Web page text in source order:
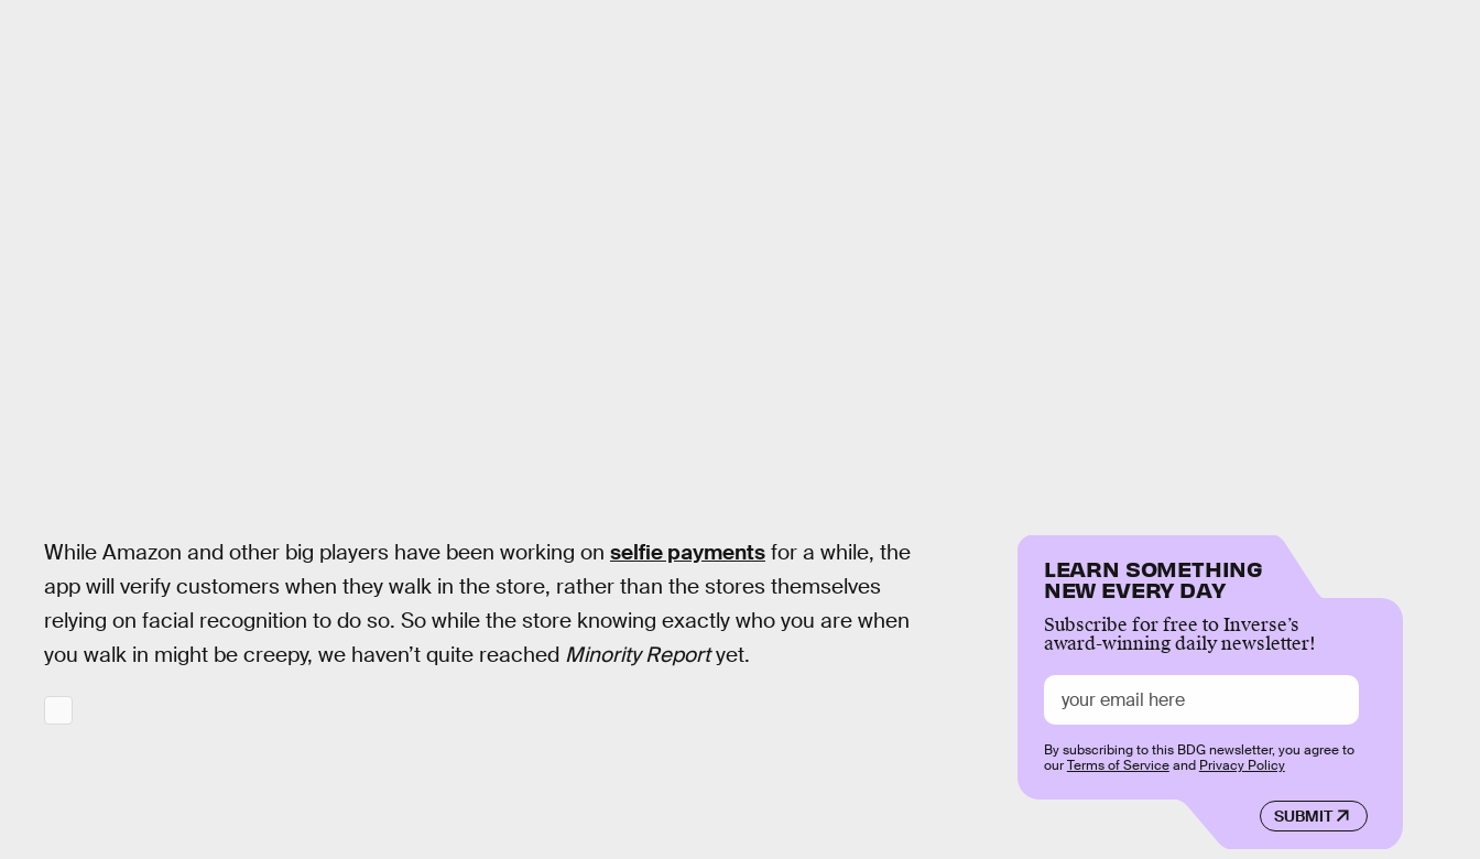
While Amazon and other big players have been working on selfie payments for a while, the
app will verify customers when they walk in the store, rather than the stores themselves
relying on facial recognition to do so. So while the store knowing exactly who you are when
you walk in might be creepy, we haven’t quite reached Minority Reportyet.
LEARN SOMETHING
NEW EVERY DAY
Subscribe for free to Inverse’s
award-winning daily newsletter!
SUBMIT
By subscribing to this BDG newsletter, you agree to
ourTerms of Serviceand Privacy Policy